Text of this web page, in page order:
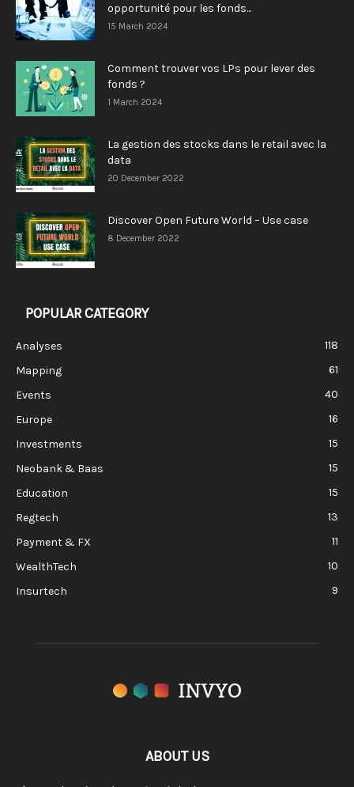
opportunité pour les fonds...
15 March 2024
Comment trouver vos LPs pour lever des
fonds ?
1 March 2024
La gestion des stocks dans le retail avec la
data
20 December 2022
Discover Open Future World – Use case
8 December 2022
POPULAR CATEGORY
Analyses
118
Mapping
61
Events
40
Europe
16
Investments
15
Neobank & Baas
15
Education
15
Regtech
13
Payment & FX
11
WealthTech
10
Insurtech
9
ABOUT US